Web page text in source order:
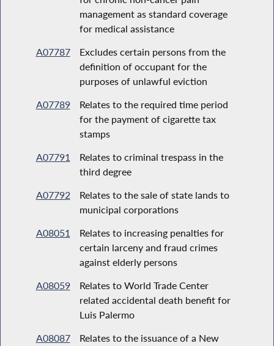
management as standard coverage
for medical assistance
A07787
Excludes certain persons from the
definition of occupant for the
purposes of unlawful eviction
A07789
Relates to the required time period
for the payment of cigarette tax
stamps
A07791
Relates to criminal trespass in the
third degree
A07792
Relates to the sale of state lands to
municipal corporations
A08051
Relates to increasing penalties for
certain larceny and fraud crimes
against elderly persons
A08059
Relates to World Trade Center
related accidental death benefit for
Luis Palermo
A08087
Relates to the issuance of a New